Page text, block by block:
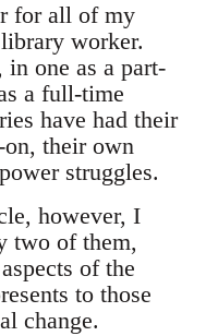
for all of my
worker.
one as a part-
a full-time
have had their
their own
struggles.
however, I
two of them,
of the
to those
change.